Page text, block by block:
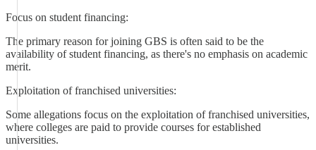
Focus on student financing:
The primary reason for joining GBS is often said to be the
availability of student financing, as there's no emphasis on academic
merit.
Exploitation of franchised universities:
Some allegations focus on the exploitation of franchised universities,
where colleges are paid to provide courses for established
universities.